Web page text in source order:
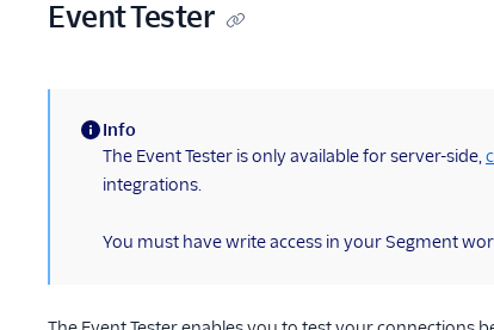
Event Tester
(information)
Info
The Event Tester is only available for server-side,
integrations.
You must have write access in your Segment